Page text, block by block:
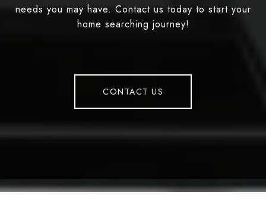
needs you may have. Contact us today to start your
home searching journey!
CONTACT US